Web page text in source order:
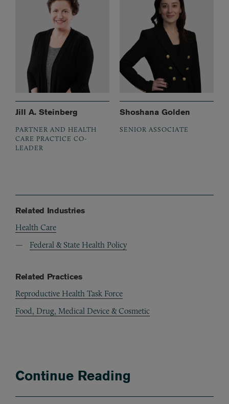
Jill A. Steinberg
PARTNER AND HEALTH
CARE PRACTICE CO-
LEADER
Shoshana Golden
SENIOR ASSOCIATE
Related Industries
Health Care
Federal & State Health Policy
Related Practices
Reproductive Health Task Force
Food, Drug, Medical Device & Cosmetic
Continue Reading